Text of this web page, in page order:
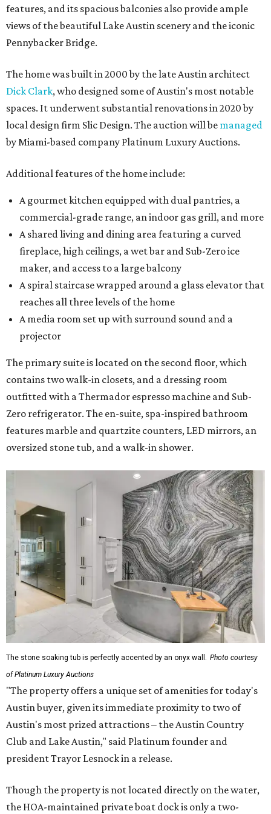
features, and its spacious balconies also provide ample
views of the beautiful Lake Austin scenery and the iconic
Pennybacker Bridge.
The home was built in 2000 by the late Austin architect
Dick Clark, who designed some of Austin's most notable
spaces. It underwent substantial renovations in 2020 by
local design firm Slic Design. The auction will be managed
by Miami-based company Platinum Luxury Auctions.
Additional features of the home include:
A gourmet kitchen equipped with dual pantries, a
commercial-grade range, an indoor gas grill, and more
A shared living and dining area featuring a curved
fireplace, high ceilings, a wet bar and Sub-Zero ice
maker, and access to a large balcony
A spiral staircase wrapped around a glass elevator that
reaches all three levels of the home
A media room set up with surround sound and a
projector
The primary suite is located on the second floor, which
contains two walk-in closets, and a dressing room
outfitted with a Thermador espresso machine and Sub-
Zero refrigerator. The en-suite, spa-inspired bathroom
features marble and quartzite counters, LED mirrors, an
oversized stone tub, and a walk-in shower.
The stone soaking tub is perfectly accented by an onyx wall. Photo courtesy
of Platinum Luxury Auctions
"The property offers a unique set of amenities for today's
Austin buyer, given its immediate proximity to two of
Austin's most prized attractions – the Austin Country
Club and Lake Austin," said Platinum founder and
president Trayor Lesnock in a release.
Though the property is not located directly on the water,
the HOA-maintained private boat dock is only a two-